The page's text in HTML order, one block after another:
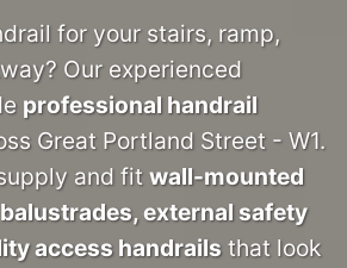
for your stairs, ramp,
Our experienced
professional handrail
Great Portland Street - W1.
and fit wall-mounted
external safety
access handrails that look